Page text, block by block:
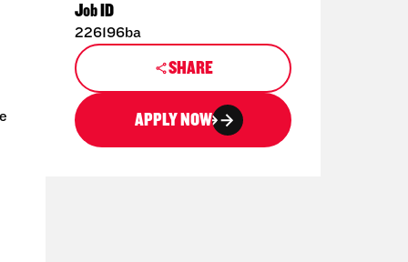
Job ID
226196ba
SHARE
APPLY NOW